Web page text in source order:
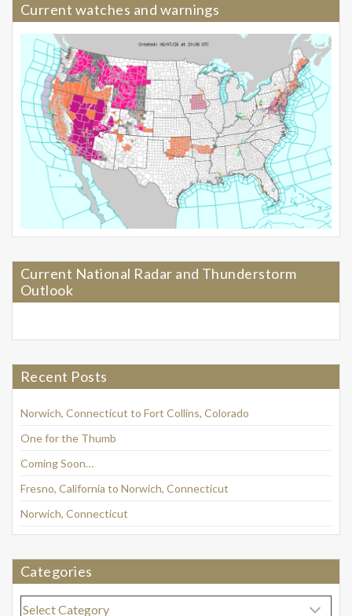
Current watches and warnings
Current National Radar and Thunderstorm
Outlook
Recent Posts
Norwich, Connecticut to Fort Collins, Colorado
One for the Thumb
Coming Soon…
Fresno, California to Norwich, Connecticut
Norwich, Connecticut
Categories
Categories